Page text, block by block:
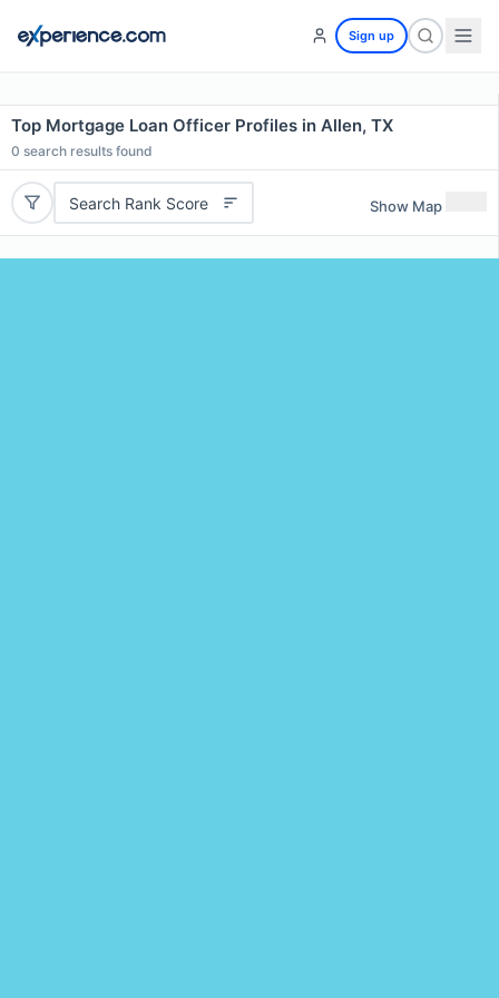
Sign up
Top Mortgage Loan Officer Profiles in Allen, TX
0 search results found
Search Rank Score Show Map